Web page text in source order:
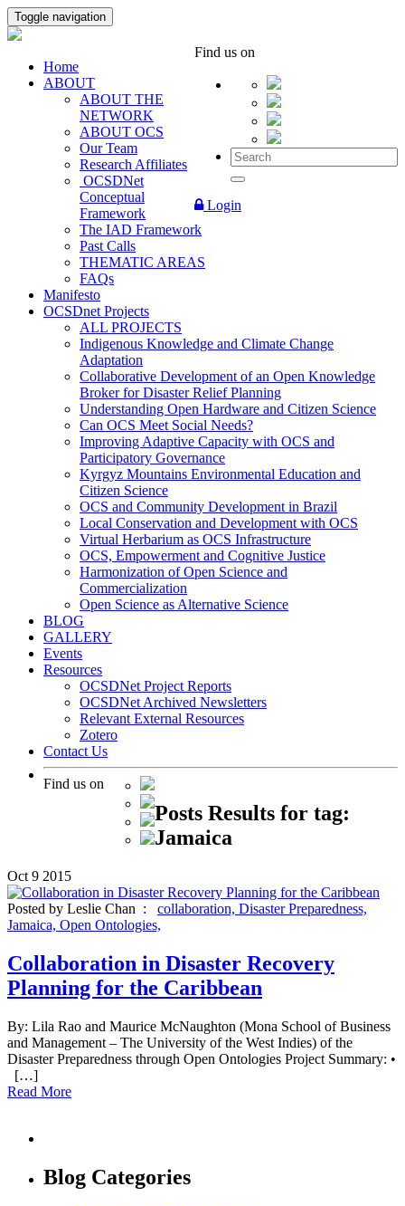
Toggle navigation
Find us on
Login
Home
ABOUT
ABOUT THE
NETWORK
ABOUT OCS
Our Team
Research Affiliates
OCSDNet
Conceptual
Framework
The IAD Framework
Past Calls
THEMATIC AREAS
FAQs
Manifesto
OCSDnet Projects
ALL PROJECTS
Indigenous Knowledge and Climate Change
Adaptation
Collaborative Development of an Open Knowledge
Broker for Disaster Relief Planning
Understanding Open Hardware and Citizen Science
Can OCS Meet Social Needs?
Improving Adaptive Capacity with OCS and
Participatory Governance
Kyrgyz Mountains Environmental Education and
Citizen Science
OCS and Community Development in Brazil
Local Conservation and Development with OCS
Virtual Herbarium as OCS Infrastructure
OCS, Empowerment and Cognitive Justice
Harmonization of Open Science and
Commercialization
Open Science as Alternative Science
BLOG
GALLERY
Events
Resources
OCSDNet Project Reports
OCSDNet Archived Newsletters
Relevant External Resources
Zotero
Contact Us
Find us on
Posts Results for tag:
Jamaica
Oct 9 2015
Posted by Leslie Chan : collaboration, Disaster Preparedness,
Jamaica, Open Ontologies,
Collaboration in Disaster Recovery
Planning for the Caribbean
By: Lila Rao and Maurice McNaughton (Mona School of Business
and Management – The University of the West Indies) of the
Disaster Preparedness through Open Ontologies Project Summary: •
[…]
Read More
Blog Categories